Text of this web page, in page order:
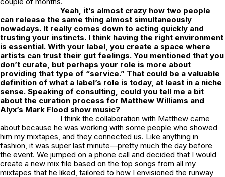
Yeah, it’s almost crazy how two people
can release the same thing almost simultaneously
nowadays. It really comes down to acting quickly and
trusting your instincts. I think having the right environment
is essential. With your label, you create a space where
artists can trust their gut feelings. You mentioned that you
don’t curate, but perhaps your role is more about
providing that type of “service.” That could be a valuable
definition of what a label’s role is today, at least in a niche
sense. Speaking of consulting, could you tell me a bit
about the curation process for Matthew Williams and
Alyx’s Mark Flood show music?
I think the collaboration with Matthew came
about because he was working with some people who showed
him my mixtapes, and they connected us. Like anything in
fashion, it was super last minute—pretty much the day before
the event. We jumped on a phone call and decided that I would
create a new mix file based on the top songs from all my
mixtapes that he liked, tailored to how I envisioned the runway